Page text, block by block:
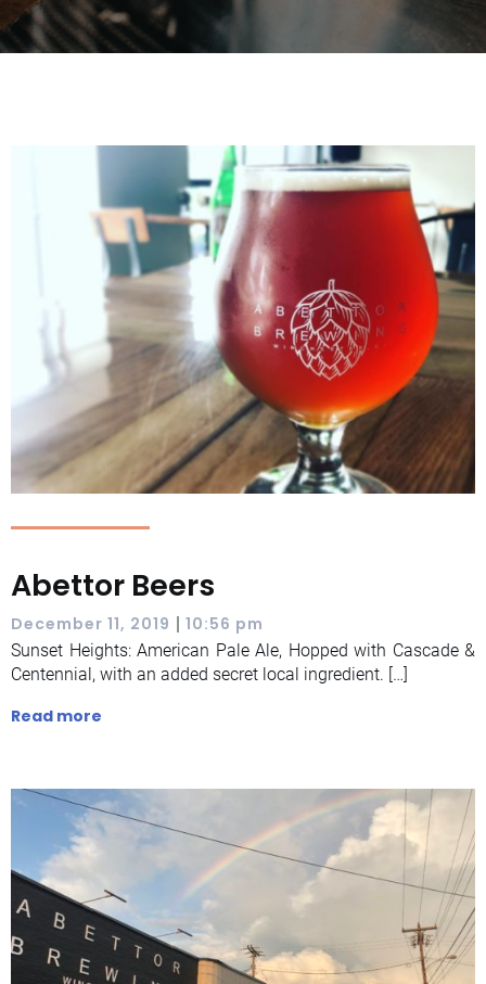
Abettor Beers
December 11, 2019 | 10:56 pm
Sunset Heights: American Pale Ale, Hopped with Cascade &
Centennial, with an added secret local ingredient. […]
Read more